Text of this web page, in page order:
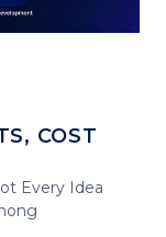
COST
Every Idea